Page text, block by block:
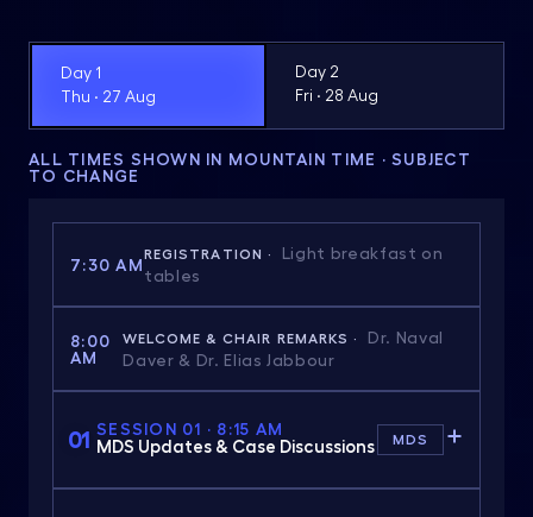
Day 1
Thu · 27 Aug
Day 2
Fri · 28 Aug
ALL TIMES SHOWN IN MOUNTAIN TIME · SUBJECT
TO CHANGE
7:30 AM
REGISTRATION ·
Light breakfast on
tables
8:00
AM
WELCOME & CHAIR REMARKS ·
Dr. Naval
Daver & Dr. Elias Jabbour
01 SESSION 01 · 8:15 AM
MDS Updates & Case Discussions MDS